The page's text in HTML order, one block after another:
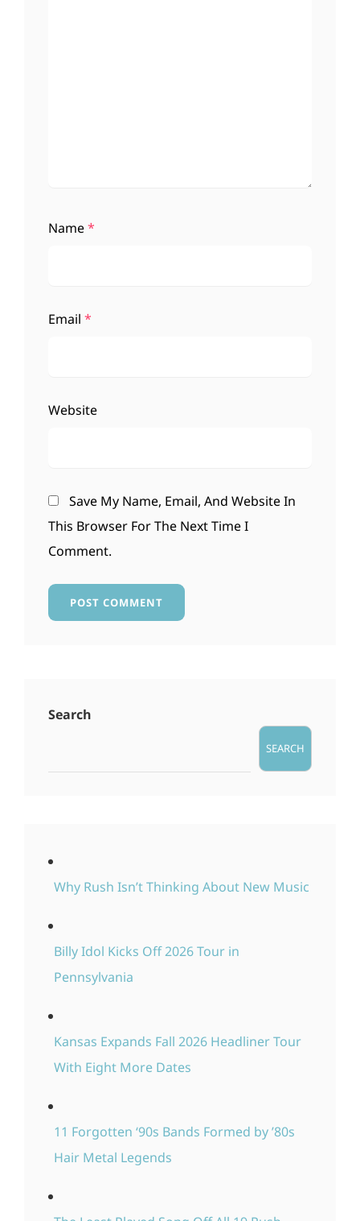
Name*
Email *
Website
Save My Name, Email, And Website In
This Browser For The Next Time I
Comment.
Search
SEARCH
Why Rush Isn’t Thinking About New Music
Billy Idol Kicks Off 2026 Tour in
Pennsylvania
Kansas Expands Fall 2026 Headliner Tour
With Eight More Dates
11 Forgotten ‘90s Bands Formed by ’80s
Hair Metal Legends